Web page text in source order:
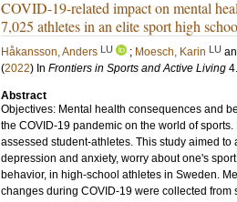
COVID-19-related impact on mental
7,025 athletes in an elite sport high
Håkansson, Anders LU ; Moesch, Karin LU
(2022) In Frontiers in Sports and Active Living 4.
Abstract
Objectives: Mental health consequences and
the COVID-19 pandemic on the world of
assessed student-athletes. This study aimed
depression and anxiety, worry about one's
behavior, in high-school athletes in Sweden.
changes during COVID-19 were collected